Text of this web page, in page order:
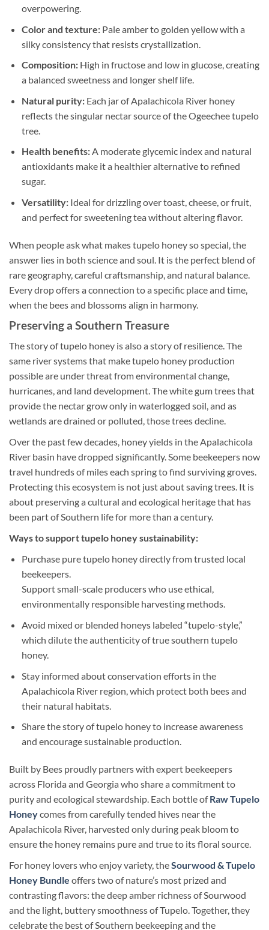
overpowering.
Color and texture:Pale amber to golden yellow with a
silky consistency that resists crystallization.
Composition:High in fructose and low in glucose, creating
a balanced sweetness and longer shelf life.
Natural purity:Each jar of Apalachicola River honey
reflects the singular nectar source of the Ogeechee tupelo
tree.
Health benefits:A moderate glycemic index and natural
antioxidants make it a healthier alternative to refined
sugar.
Versatility: Ideal for drizzling over toast, cheese, or fruit,
and perfect for sweetening tea without altering flavor.
When people ask what makes tupelo honey so special, the
answer lies in both science and soul. It is the perfect blend of
rare geography, careful craftsmanship, and natural balance.
Every drop offers a connection to a specific place and time,
when the bees and blossoms align in harmony.
Preserving a Southern Treasure
The story of tupelo honey is also a story of resilience. The
same river systems that make tupelo honey production
possible are under threat from environmental change,
hurricanes, and land development. The white gum trees that
provide the nectar grow only in waterlogged soil, and as
wetlands are drained or polluted, those trees decline.
Over the past few decades, honey yields in the Apalachicola
River basin have dropped significantly. Some beekeepers now
travel hundreds of miles each spring to find surviving groves.
Protecting this ecosystem is not just about saving trees. It is
about preserving a cultural and ecological heritage that has
been part of Southern life for more than a century.
Ways to support tupelo honey sustainability:
Purchase pure tupelo honey directly from trusted local
beekeepers.
Support small-scale producers who use ethical,
environmentally responsible harvesting methods.
Avoid mixed or blended honeys labeled “tupelo-style,”
which dilute the authenticity of true southern tupelo
honey.
Stay informed about conservation efforts in the
Apalachicola River region, which protect both bees and
their natural habitats.
Share the story of tupelo honey to increase awareness
and encourage sustainable production.
Built by Bees proudly partners with expert beekeepers
across Florida and Georgia who share a commitment to
purity and ecological stewardship. Each bottle ofRaw Tupelo
Honeycomes from carefully tended hives near the
Apalachicola River, harvested only during peak bloom to
ensure the honey remains pure and true to its floral source.
For honey lovers who enjoy variety, theSourwood & Tupelo
Honey Bundle offers two of nature’s most prized and
contrasting flavors: the deep amber richness of Sourwood
and the light, buttery smoothness of Tupelo. Together, they
celebrate the best of Southern beekeeping and the